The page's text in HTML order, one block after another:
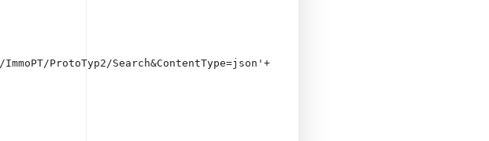
ProtoTyp2/Search&ContentType=json'+